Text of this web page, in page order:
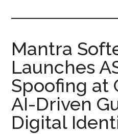
My
Blog
Mantra
Launches
Spoofing at
AI-Driven
Digital